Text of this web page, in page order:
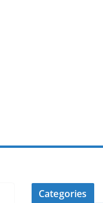
Categories